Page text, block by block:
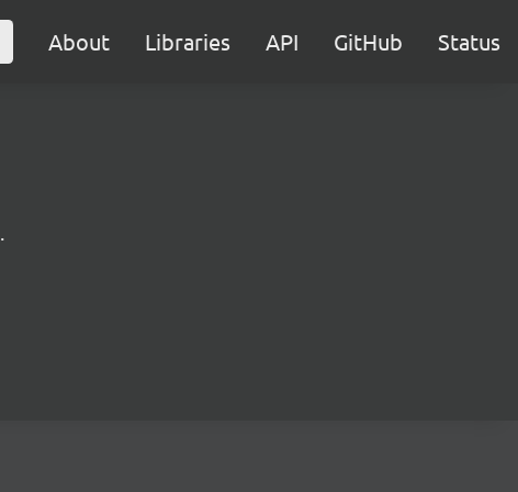
About Libraries API GitHub Status